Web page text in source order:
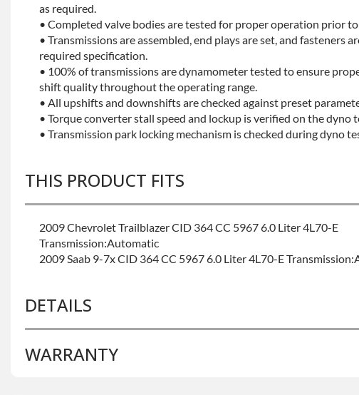
as required.
• Completed valve bodies are tested for proper operation prior
• Transmissions are assembled, end plays are set, and fasteners
required specification.
• 100% of transmissions are dynamometer tested to ensure
shift quality throughout the operating range.
• All upshifts and downshifts are checked against preset
• Torque converter stall speed and lockup is verified on the dyno
• Transmission park locking mechanism is checked during dyno
THIS PRODUCT FITS
2009 Chevrolet Trailblazer CID 364 CC 5967 6.0 Liter 4L70-E
Transmission:Automatic
2009 Saab 9-7x CID 364 CC 5967 6.0 Liter 4L70-E
DETAILS
BRAND LEVEL:Good
WARRANTY